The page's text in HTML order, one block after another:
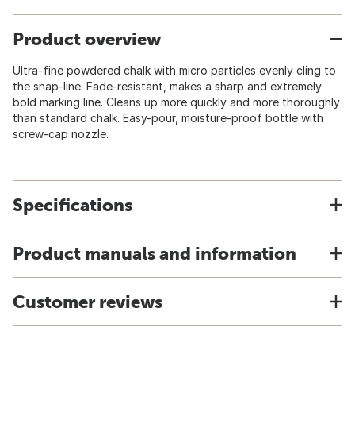
Product overview
Ultra-fine powdered chalk with micro particles evenly cling to
the snap-line. Fade-resistant, makes a sharp and extremely
bold marking line. Cleans up more quickly and more thoroughly
than standard chalk. Easy-pour, moisture-proof bottle with
screw-cap nozzle.
Specifications
Product manuals and information
Customer reviews